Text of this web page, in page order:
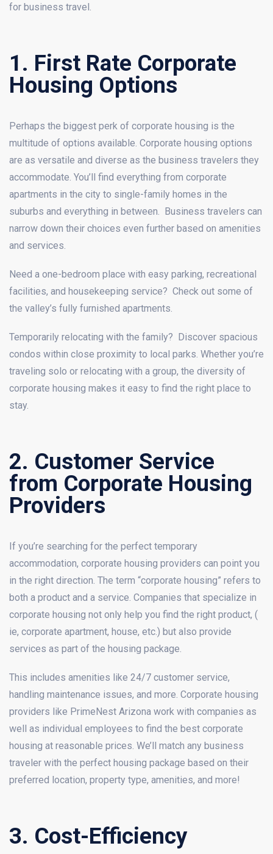
for business travel.
1. First Rate Corporate
Housing Options
Perhaps the biggest perk of corporate housing is the
multitude of options available. Corporate housing options
are as versatile and diverse as the business travelers they
accommodate. You’ll find everything from corporate
apartments in the city to single-family homes in the
suburbs and everything in between. Business travelers can
narrow down their choices even further based on amenities
and services.
Need a one-bedroom place with easy parking, recreational
facilities, and housekeeping service? Check out some of
the valley’s fully furnished apartments.
Temporarily relocating with the family? Discover spacious
condos within close proximity to local parks. Whether you’re
traveling solo or relocating with a group, the diversity of
corporate housing makes it easy to find the right place to
stay.
2. Customer Service
from Corporate Housing
Providers
If you’re searching for the perfect temporary
accommodation, corporate housing providers can point you
in the right direction. The term “corporate housing” refers to
both a product and a service. Companies that specialize in
corporate housing not only help you find the right product, (
ie, corporate apartment, house, etc.) but also provide
services as part of the housing package.
This includes amenities like 24/7 customer service,
handling maintenance issues, and more. Corporate housing
providers like PrimeNest Arizona work with companies as
well as individual employees to find the best corporate
housing at reasonable prices. We’ll match any business
traveler with the perfect housing package based on their
preferred location, property type, amenities, and more!
3. Cost-Efficiency